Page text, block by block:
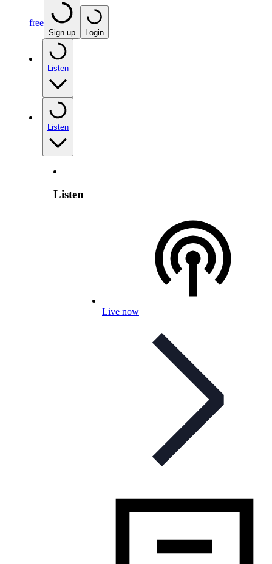
free
Sign up Login
Listen
Listen
Listen
Live now